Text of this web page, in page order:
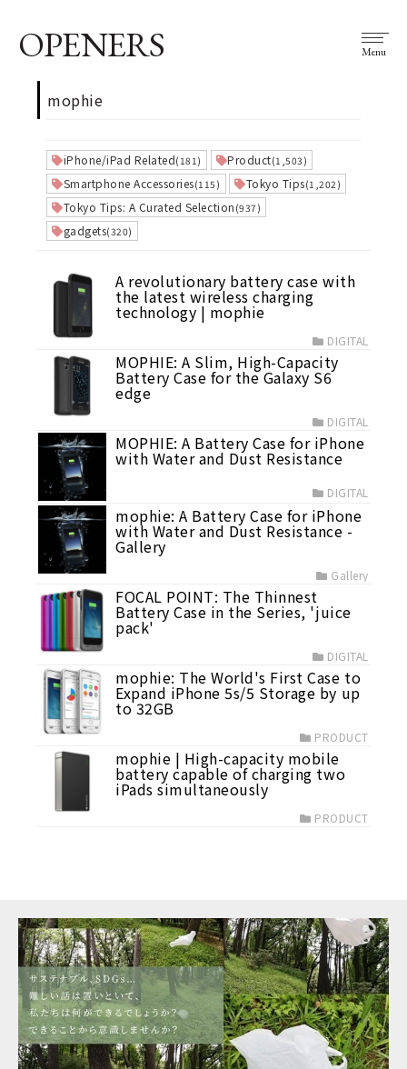
OPENERS Menu
mophie
iPhone/iPad Related(181) Product(1,503)
Smartphone Accessories(115) Tokyo Tips(1,202)
Tokyo Tips: A Curated Selection (937)
gadgets(320)
A revolutionary battery case with
the latest wireless charging
technology | mophie
DIGITAL
MOPHIE: A Slim, High-Capacity
Battery Case for the Galaxy S6
edge
DIGITAL
MOPHIE: A Battery Case for iPhone
with Water and Dust Resistance
DIGITAL
mophie: A Battery Case for iPhone
with Water and Dust Resistance -
Gallery
Gallery
FOCAL POINT: The Thinnest
Battery Case in the Series, 'juice
pack'
DIGITAL
mophie: The World's First Case to
Expand iPhone 5s/5 Storage by up
to 32GB
PRODUCT
mophie | High-capacity mobile
battery capable of charging two
iPads simultaneously
PRODUCT